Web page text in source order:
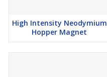
High Intensity Neodymium
Hopper Magnet